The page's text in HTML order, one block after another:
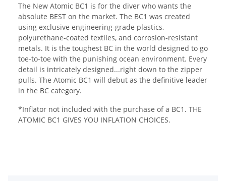
The New Atomic BC1 is for the diver who wants the
absolute BEST on the market. The BC1 was created
using exclusive engineering-grade plastics,
polyurethane-coated textiles, and corrosion-resistant
metals. It is the toughest BC in the world designed to go
toe-to-toe with the punishing ocean environment. Every
detail is intricately designed...right down to the zipper
pulls. The Atomic BC1 will debut as the definitive leader
in the BC category.
*Inflator not included with the purchase of a BC1. THE
ATOMIC BC1 GIVES YOU INFLATION CHOICES.